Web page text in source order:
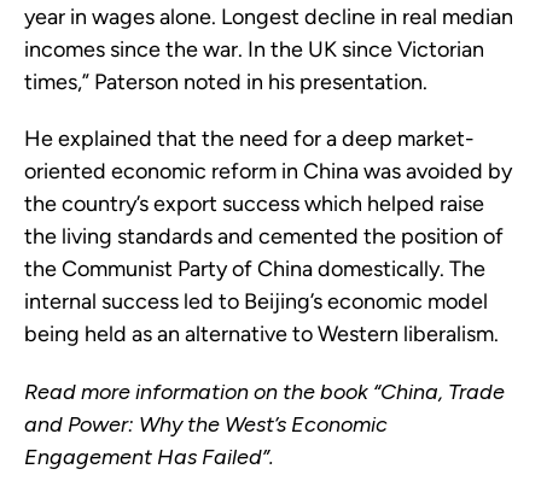
year in wages alone. Longest decline in real median
incomes since the war. In the UK since Victorian
times,” Paterson noted in his presentation.
He explained that the need for a deep market-
oriented economic reform in China was avoided by
the country’s export success which helped raise
the living standards and cemented the position of
the Communist Party of China domestically. The
internal success led to Beijing’s economic model
being held as an alternative to Western liberalism.
Read more information on the book “China, Trade
and Power: Why the West’s Economic
Engagement Has Failed”.